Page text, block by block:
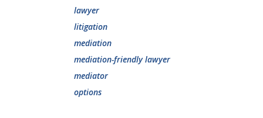
lawyer
litigation
mediation
mediation-friendly lawyer
mediator
options